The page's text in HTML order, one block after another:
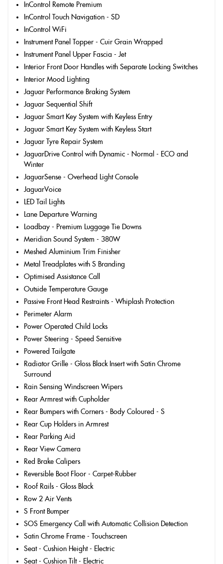
InControl Remote Premium
InControl Touch Navigation - SD
InControl WiFi
Instrument Panel Topper - Cuir Grain Wrapped
Instrument Panel Upper Fascia - Jet
Interior Front Door Handles with Separate Locking Switches
Interior Mood Lighting
Jaguar Performance Braking System
Jaguar Sequential Shift
Jaguar Smart Key System with Keyless Entry
Jaguar Smart Key System with Keyless Start
Jaguar Tyre Repair System
JaguarDrive Control with Dynamic - Normal - ECO and
Winter
JaguarSense - Overhead Light Console
JaguarVoice
LED Tail Lights
Lane Departure Warning
Loadbay - Premium Luggage Tie Downs
Meridian Sound System - 380W
Meshed Aluminium Trim Finisher
Metal Treadplates with S Branding
Optimised Assistance Call
Outside Temperature Gauge
Passive Front Head Restraints - Whiplash Protection
Perimeter Alarm
Power Operated Child Locks
Power Steering - Speed Sensitive
Powered Tailgate
Radiator Grille - Gloss Black Insert with Satin Chrome
Surround
Rain Sensing Windscreen Wipers
Rear Armrest with Cupholder
Rear Bumpers with Corners - Body Coloured - S
Rear Cup Holders in Armrest
Rear Parking Aid
Rear View Camera
Red Brake Calipers
Reversible Boot Floor - Carpet-Rubber
Roof Rails - Gloss Black
Row 2 Air Vents
S Front Bumper
SOS Emergency Call with Automatic Collision Detection
Satin Chrome Frame - Touchscreen
Seat - Cushion Height - Electric
Seat - Cushion Tilt - Electric